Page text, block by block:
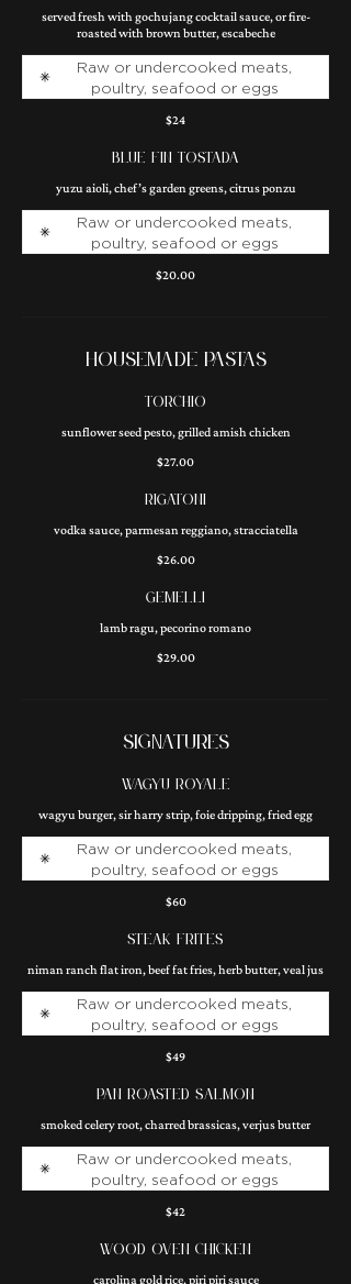
served fresh with gochujang cocktail sauce, or fire-
roasted with brown butter, escabeche
$24
Raw or undercooked meats,
poultry, seafood or eggs
BLUE FIN TOSTADA
yuzu aioli, chef’s garden greens, citrus ponzu
$20.00
Raw or undercooked meats,
poultry, seafood or eggs
HOUSEMADE PASTAS
TORCHIO
sunflower seed pesto, grilled amish chicken
$27.00
RIGATONI
vodka sauce, parmesan reggiano, stracciatella
$26.00
GEMELLI
lamb ragu, pecorino romano
$29.00
SIGNATURES
WAGYU ROYALE
wagyu burger, sir harry strip, foie dripping, fried egg
$60
Raw or undercooked meats,
poultry, seafood or eggs
STEAK FRITES
niman ranch flat iron, beef fat fries, herb butter, veal jus
$49
Raw or undercooked meats,
poultry, seafood or eggs
PAN ROASTED SALMON
smoked celery root, charred brassicas, verjus butter
$42
Raw or undercooked meats,
poultry, seafood or eggs
WOOD OVEN CHICKEN
carolina gold rice, piri piri sauce